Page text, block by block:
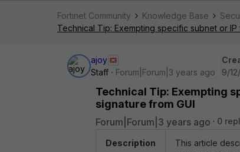
Fortinet Community Knowledge Base
Technical Tip: Exempting specific subnet or
ajoy
Staff
Forum|Forum|3 years ago
9/
Technical Tip: Exempting
signature from GUI
Forum|Forum|3 years ago 0
Description
This article